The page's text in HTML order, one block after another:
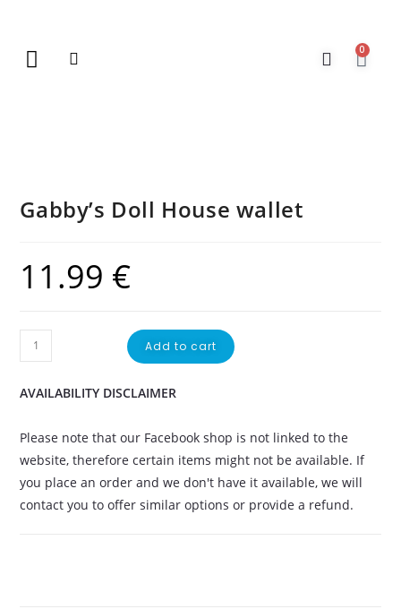
0
Gabby’s Doll House wallet
11.99 €
Add to cart
AVAILABILITY DISCLAIMER
Please note that our Facebook shop is not linked to the
website, therefore certain items might not be available. If
you place an order and we don't have it available, we will
contact you to offer similar options or provide a refund.